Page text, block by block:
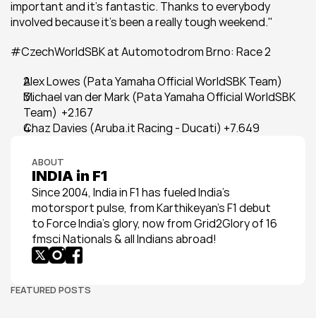
important and it's fantastic. Thanks to everybody
involved because it's been a really tough weekend."
#CzechWorldSBK at Automotodrom Brno: Race 2
Alex Lowes (Pata Yamaha Official WorldSBK Team)
Michael van der Mark (Pata Yamaha Official WorldSBK
Team)  +2.167
Chaz Davies (Aruba.it Racing - Ducati) +7.649
ABOUT
INDIA in F1
Since 2004, India in F1 has fueled India’s
motorsport pulse, from Karthikeyan’s F1 debut
to Force India’s glory, now from Grid2Glory of 16
fmsci Nationals & all Indians abroad!
FEATURED POSTS